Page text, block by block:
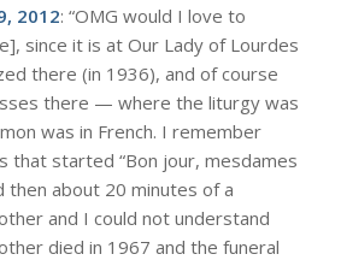
2012: “OMG would I love to
since it is at Our Lady of Lourdes
there (in 1936), and of course
there — where the liturgy was
was in French. I remember
that started “Bon jour, mesdames
then about 20 minutes of a
and I could not understand
died in 1967 and the funeral